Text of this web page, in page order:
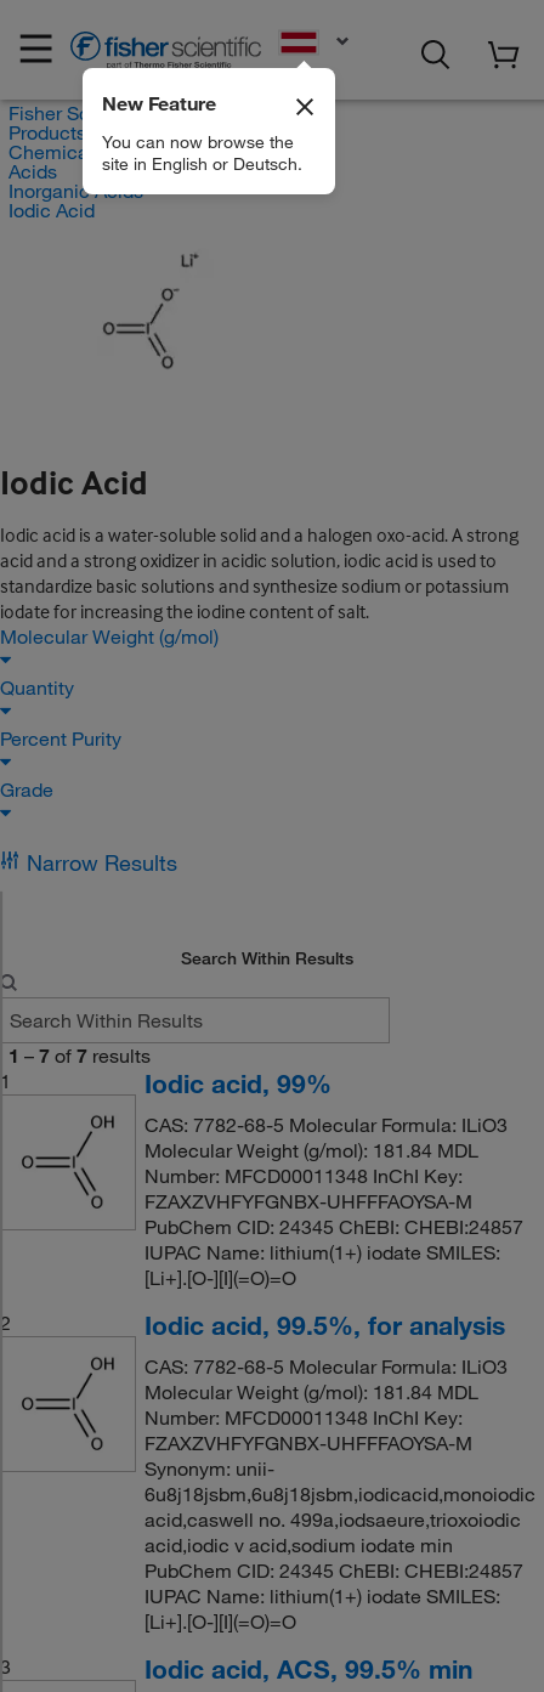
New Feature
You can now browse the
site in English or Deutsch.
Fisher Scientific
Products
Chemicals
Acids
Inorganic Acids
Iodic Acid
Iodic Acid
Iodic acid is a water-soluble solid and a halogen oxo-acid. A strong
acid and a strong oxidizer in acidic solution, iodic acid is used to
standardize basic solutions and synthesize sodium or potassium
iodate for increasing the iodine content of salt.
Molecular Weight (g/mol)
Quantity
Percent Purity
Grade
Narrow Results
Search Within Results
1 – 7 of 7 results
1
Iodic acid, 99%
CAS: 7782-68-5 Molecular Formula: ILiO3
Molecular Weight (g/mol): 181.84 MDL
Number: MFCD00011348 InChI Key:
FZAXZVHFYFGNBX-UHFFFAOYSA-M
PubChem CID: 24345 ChEBI: CHEBI:24857
IUPAC Name: lithium(1+) iodate SMILES:
[Li+].[O-][I](=O)=O
2
Iodic acid, 99.5%, for analysis
CAS: 7782-68-5 Molecular Formula: ILiO3
Molecular Weight (g/mol): 181.84 MDL
Number: MFCD00011348 InChI Key:
FZAXZVHFYFGNBX-UHFFFAOYSA-M
Synonym: unii-
6u8j18jsbm,6u8j18jsbm,iodicacid,monoiodic
acid,caswell no. 499a,iodsaeure,trioxoiodic
acid,iodic v acid,sodium iodate min
PubChem CID: 24345 ChEBI: CHEBI:24857
IUPAC Name: lithium(1+) iodate SMILES:
[Li+].[O-][I](=O)=O
3
Iodic acid, ACS, 99.5% min